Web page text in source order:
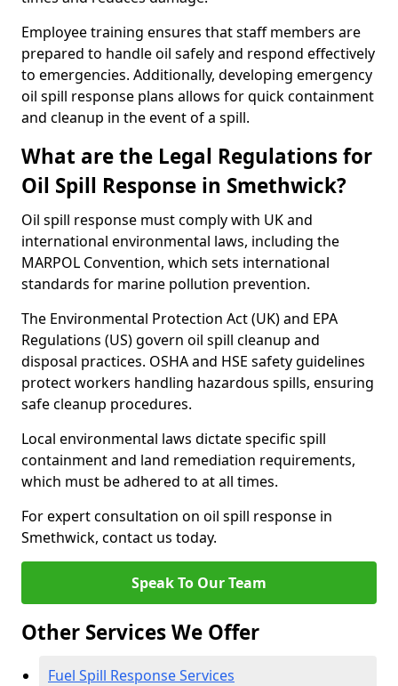
Employee training ensures that staff members are
prepared to handle oil safely and respond effectively
to emergencies. Additionally, developing emergency
oil spill response plans allows for quick containment
and cleanup in the event of a spill.
What are the Legal Regulations for
Oil Spill Response in Smethwick?
Oil spill response must comply with UK and
international environmental laws, including the
MARPOL Convention, which sets international
standards for marine pollution prevention.
The Environmental Protection Act (UK) and EPA
Regulations (US) govern oil spill cleanup and
disposal practices. OSHA and HSE safety guidelines
protect workers handling hazardous spills, ensuring
safe cleanup procedures.
Local environmental laws dictate specific spill
containment and land remediation requirements,
which must be adhered to at all times.
For expert consultation on oil spill response in
Smethwick, contact us today.
Speak To Our Team
Other Services We Offer
Fuel Spill Response Services